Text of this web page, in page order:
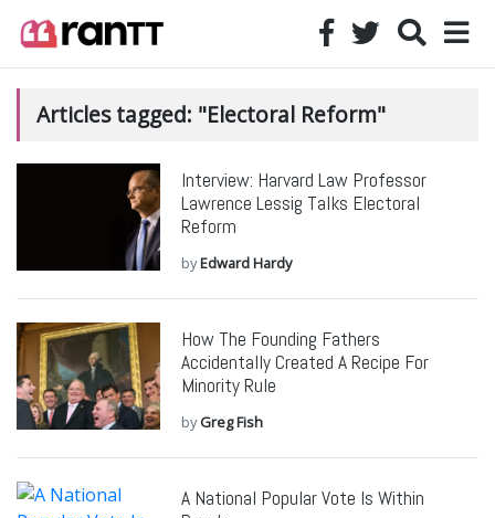
Articles tagged: "Electoral Reform"
Interview: Harvard Law Professor
Lawrence Lessig Talks Electoral
Reform
byEdward Hardy
How The Founding Fathers
Accidentally Created A Recipe For
Minority Rule
byGreg Fish
A National Popular Vote Is Within